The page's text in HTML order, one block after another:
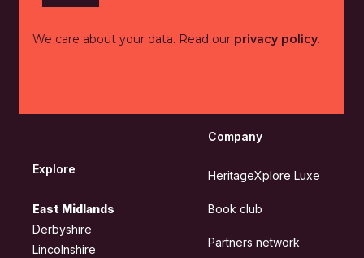
We care about your data. Read our privacy policy.
Explore
East Midlands
Derbyshire
Lincolnshire
Company
HeritageXplore Luxe
Book club
Partners network